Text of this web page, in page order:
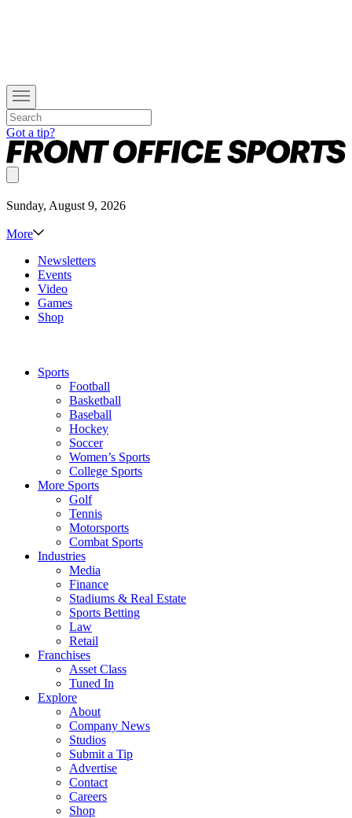
Got a tip?
Sunday, August 9, 2026
More
Newsletters
Events
Video
Games
Shop
Sports
Football
Basketball
Baseball
Hockey
Soccer
Women’s Sports
College Sports
More Sports
Golf
Tennis
Motorsports
Combat Sports
Industries
Media
Finance
Stadiums & Real Estate
Sports Betting
Law
Retail
Franchises
Asset Class
Tuned In
Explore
About
Company News
Studios
Submit a Tip
Advertise
Contact
Careers
Shop